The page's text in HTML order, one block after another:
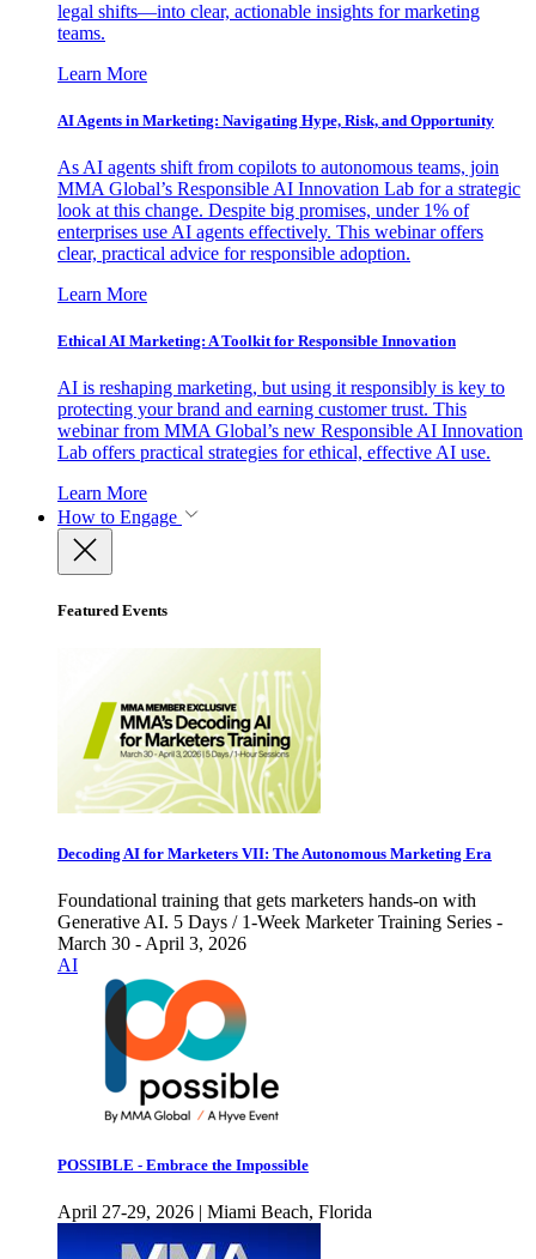
legal shifts—into clear, actionable insights for marketing
teams.
Learn More
AI Agents in Marketing: Navigating Hype, Risk, and Opportunity
As AI agents shift from copilots to autonomous teams, join
MMA Global’s Responsible AI Innovation Lab for a strategic
look at this change. Despite big promises, under 1% of
enterprises use AI agents effectively. This webinar offers
clear, practical advice for responsible adoption.
Learn More
Ethical AI Marketing: A Toolkit for Responsible Innovation
AI is reshaping marketing, but using it responsibly is key to
protecting your brand and earning customer trust. This
webinar from MMA Global’s new Responsible AI Innovation
Lab offers practical strategies for ethical, effective AI use.
Learn More
How to Engage
Featured Events
Decoding AI for Marketers VII: The Autonomous Marketing Era
Foundational training that gets marketers hands-on with
Generative AI. 5 Days / 1-Week Marketer Training Series -
March 30 - April 3, 2026
AI
POSSIBLE - Embrace the Impossible
April 27-29, 2026 | Miami Beach, Florida